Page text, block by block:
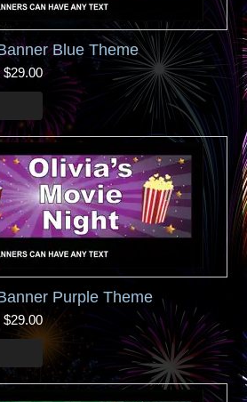
Blue Theme
$29.00
Purple Theme
$29.00